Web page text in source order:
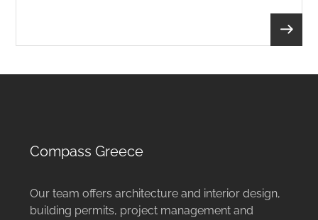
Compass Greece
Our team offers architecture and interior design,
building permits, project management and